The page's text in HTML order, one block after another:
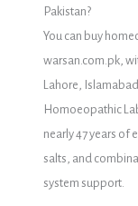
Pakistan?
You can buy
warsan.com.pk,
Lahore,
Homoeopathic
nearly 47 years of
salts, and
system support.